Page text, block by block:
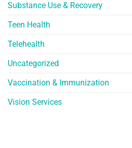
Substance Use & Recovery
Teen Health
Telehealth
Uncategorized
Vaccination & Immunization
Vision Services